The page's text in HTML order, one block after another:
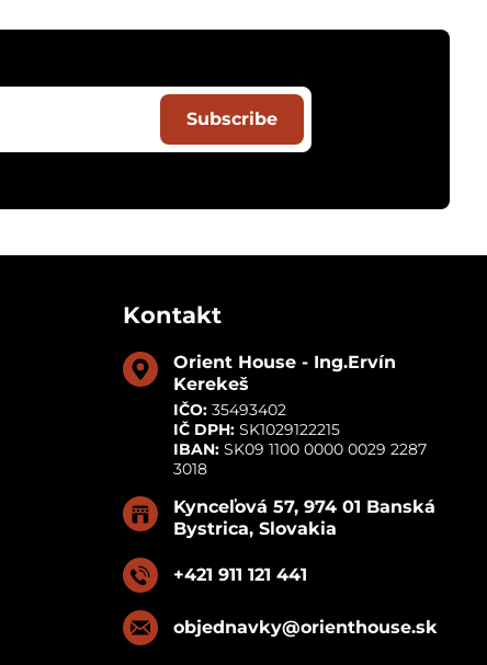
Subscribe
Kontakt
Orient House - Ing​.Ervín
Kerekeš
IČO: 35493402
IČ DPH: SK1029122215
IBAN: SK09 1100 0000 0029 2287
3018
Kynceľová 57, 974 01 Banská
Bystrica, Slovakia
+421 911 121 441
objednavky​@orienthouse​.sk